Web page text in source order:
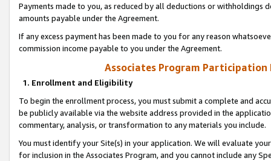
Payments made to you, as reduced by all deductions or
amounts payable under the Agreement.
If any excess payment has been made to you for any reason
commission income payable to you under the Agreement.
Associates Program Participation
1. Enrollment and Eligibility
To begin the enrollment process, you must submit a complete and
be publicly available via the website address provided in the
commentary, analysis, or transformation to any materials you include.
You must identify your Site(s) in your application. We will evaluate
for inclusion in the Associates Program, and you cannot include any